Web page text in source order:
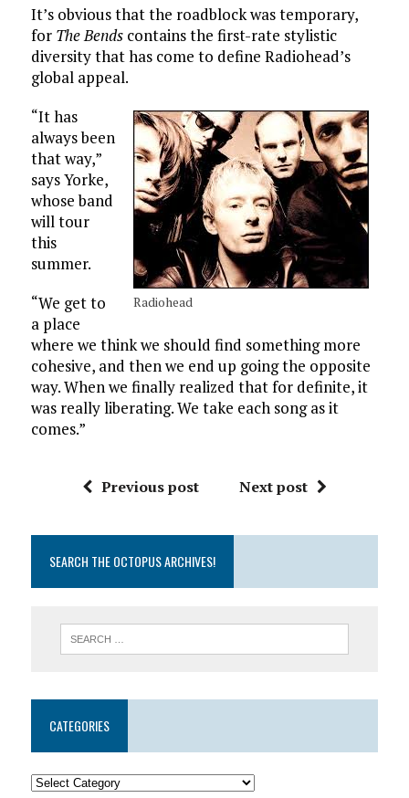
It’s obvious that the roadblock was temporary,
for The Bendscontains the first-rate stylistic
diversity that has come to define Radiohead’s
global appeal.
Radiohead
“It has
always been
that way,”
says Yorke,
whose band
will tour
this
summer.
“We get to
a place
where we think we should find something more
cohesive, and then we end up going the opposite
way. When we finally realized that for definite, it
was really liberating. We take each song as it
comes.”
Previous post Next post
SEARCH THE OCTOPUS ARCHIVES!
CATEGORIES